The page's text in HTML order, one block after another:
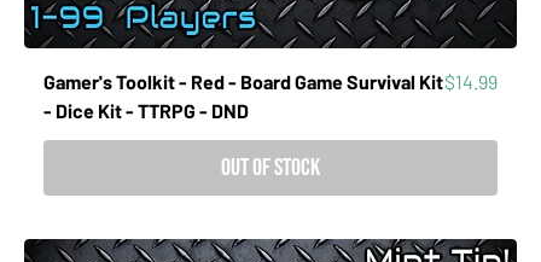
Gamer's Toolkit - Red - Board Game Survival Kit
- Dice Kit - TTRPG - DND
Price
$14.99
Out of Stock